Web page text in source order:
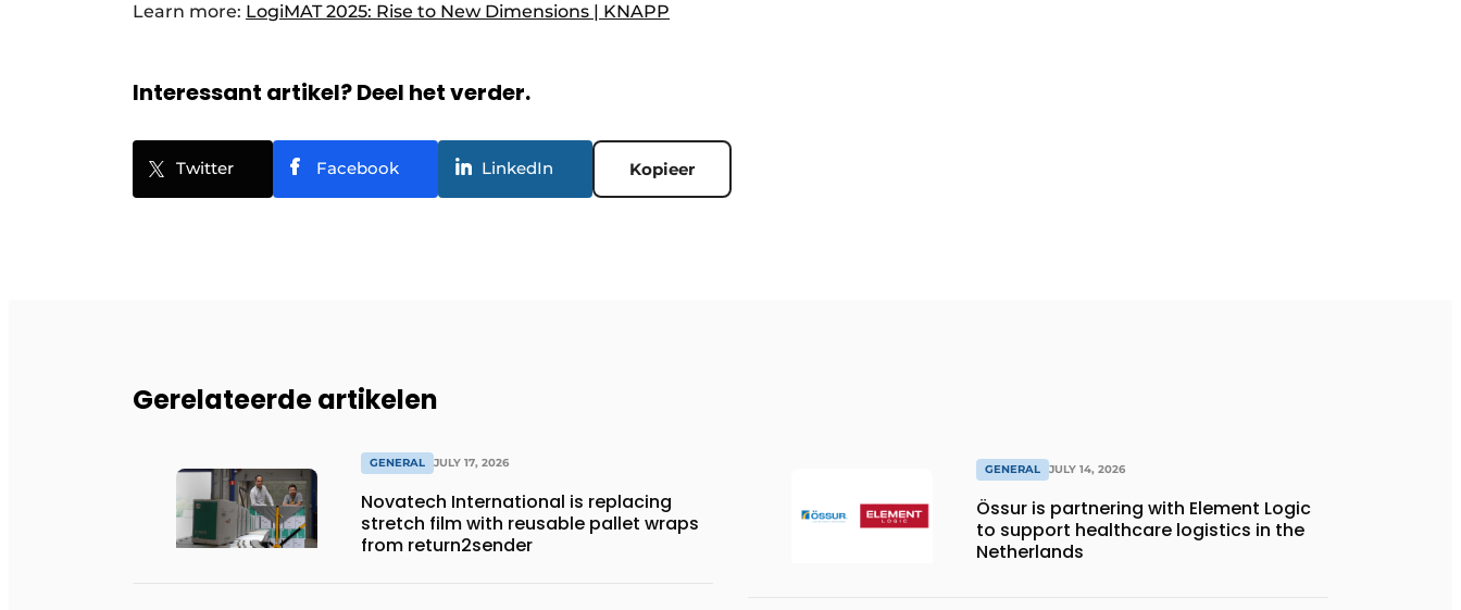
Learn more: LogiMAT 2025: Rise to New Dimensions | KNAPP
Interessant artikel? Deel het verder.
Twitter Facebook LinkedIn Kopieer
Gerelateerde artikelen
GENERAL JULY 17, 2026
Novatech International is replacing
stretch film with reusable pallet wraps
from return2sender
GENERAL JULY 14, 2026
Össur is partnering with Element Logic
to support healthcare logistics in the
Netherlands